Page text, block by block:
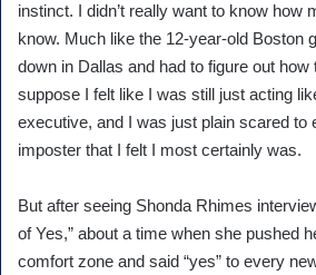
instinct. I didn’t really want to know how
know. Much like the 12-year-old Boston
down in Dallas and had to figure out how
suppose I felt like I was still just acting
executive, and I was just plain scared to
imposter that I felt I most certainly was.
But after seeing Shonda Rhimes
of Yes,” about a time when she pushed
comfort zone and said “yes” to every